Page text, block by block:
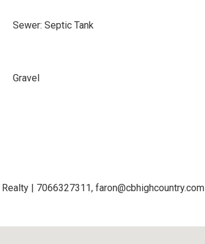
Sewer: Septic Tank
Gravel
Realty | 7066327311, faron@cbhighcountry.com